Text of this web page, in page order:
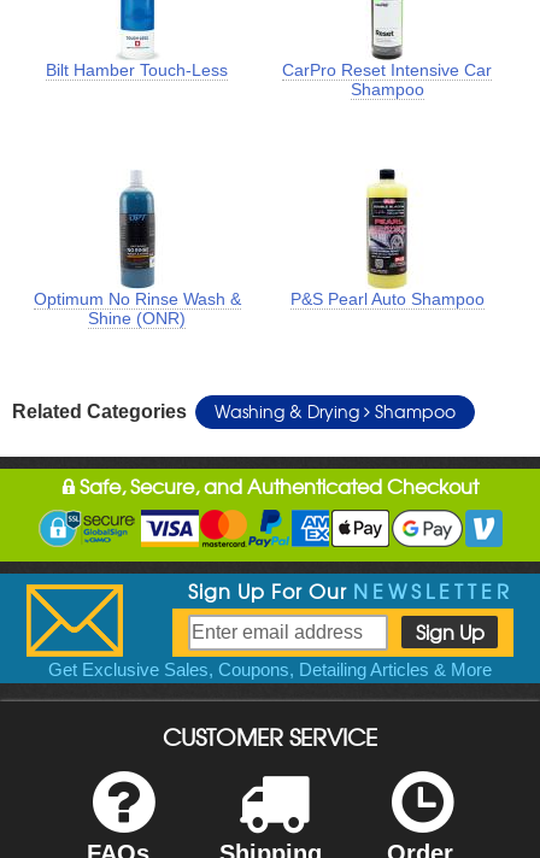
Bilt Hamber Touch-Less
CarPro Reset Intensive Car
Shampoo
Optimum No Rinse Wash &
Shine (ONR)
P&S Pearl Auto Shampoo
Related Categories Washing & Drying Shampoo
Safe, Secure, and Authenticated Checkout
Sign Up For Our NEWSLETTER
Get Exclusive Sales, Coupons, Detailing Articles & More
CUSTOMER SERVICE